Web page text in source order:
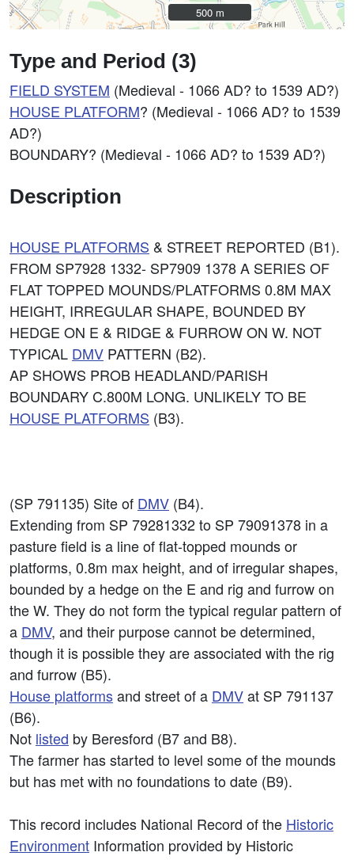
500 m
500 m
Type and Period (3)
FIELD SYSTEM (Medieval - 1066 AD? to 1539 AD?)
HOUSE PLATFORM? (Medieval - 1066 AD? to 1539
AD?)
BOUNDARY? (Medieval - 1066 AD? to 1539 AD?)
Description
HOUSE PLATFORMS & STREET REPORTED (B1).
FROM SP7928 1332- SP7909 1378 A SERIES OF
FLAT TOPPED MOUNDS/PLATFORMS 0.8M MAX
HEIGHT, IRREGULAR SHAPE, BOUNDED BY
HEDGE ON E & RIDGE & FURROW ON W. NOT
TYPICAL DMV PATTERN (B2).
AP SHOWS PROB HEADLAND/PARISH
BOUNDARY C.800M LONG. UNLIKELY TO BE
HOUSE PLATFORMS (B3).
(SP 791135) Site of DMV (B4).
Extending from SP 79281332 to SP 79091378 in a
pasture field is a line of flat-topped mounds or
platforms, 0.8m max height, and of irregular shapes,
bounded by a hedge on the E and rig and furrow on
the W. They do not form the typical regular pattern of
a DMV, and their purpose cannot be determined,
though it is possible they are associated with the rig
and furrow (B5).
House platformsand street of a DMVat SP 791137
(B6).
Not listed by Beresford (B7 and B8).
The farmer has started to level some of the mounds
but has met with no foundations to date (B9).
This record includes National Record of the Historic
Environment Information provided by Historic